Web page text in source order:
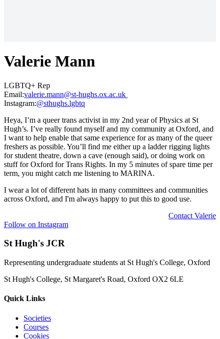
Valerie Mann
LGBTQ+ Rep
Email:ku.ca.xo.shguh-ts@nnam.eirelav
Instagram:@sthughs.lgbtq
Heya, I’m a queer trans activist in my 2nd year of Physics at St
Hugh’s. I’ve really found myself and my community at Oxford, and
I want to help enable that same experience for as many of the queer
freshers as possible. You’ll find me either up a ladder rigging lights
for student theatre, down a cave (enough said), or doing work on
stuff for Oxford for Trans Rights. In my 5 minutes of spare time per
term, you might catch me listening to MARINA.
I wear a lot of different hats in many committees and communities
across Oxford, and I'm always happy to put this to good use.
Contact Valerie
Follow on Instagram
St Hugh's JCR
Representing undergraduate students at St Hugh's College, Oxford
St Hugh's College, St Margaret's Road, Oxford OX2 6LE
Quick Links
Societies
Courses
Cookies